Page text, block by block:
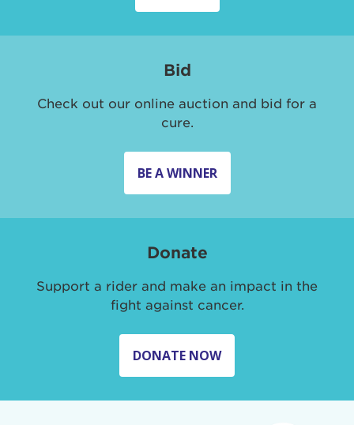
Bid
Check out our online auction and bid for a
cure.
BE A WINNER
Donate
Support a rider and make an impact in the
fight against cancer.
DONATE NOW